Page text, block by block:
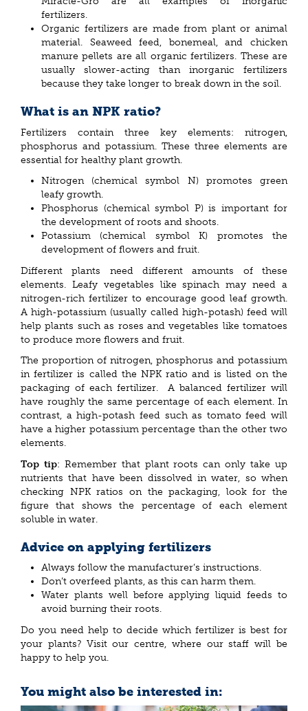
fertilizers.
Organic fertilizers are made from plant or animal
material. Seaweed feed, bonemeal, and chicken
manure pellets are all organic fertilizers. These are
usually slower-acting than inorganic fertilizers
because they take longer to break down in the soil.
What is an NPK ratio?
Fertilizers contain three key elements: nitrogen,
phosphorus and potassium. These three elements are
essential for healthy plant growth.
Nitrogen (chemical symbol N) promotes green
leafy growth.
Phosphorus (chemical symbol P) is important for
the development of roots and shoots.
Potassium (chemical symbol K) promotes the
development of flowers and fruit.
Different plants need different amounts of these
elements. Leafy vegetables like spinach may need a
nitrogen-rich fertilizer to encourage good leaf growth.
A high-potassium (usually called high-potash) feed will
help plants such as roses and vegetables like tomatoes
to produce more flowers and fruit.
The proportion of nitrogen, phosphorus and potassium
in fertilizer is called the NPK ratio and is listed on the
packaging of each fertilizer. A balanced fertilizer will
have roughly the same percentage of each element. In
contrast, a high-potash feed such as tomato feed will
have a higher potassium percentage than the other two
elements.
Top tip: Remember that plant roots can only take up
nutrients that have been dissolved in water, so when
checking NPK ratios on the packaging, look for the
figure that shows the percentage of each element
soluble in water.
Advice on applying fertilizers
Always follow the manufacturer’s instructions.
Don’t overfeed plants, as this can harm them.
Water plants well before applying liquid feeds to
avoid burning their roots.
Do you need help to decide which fertilizer is best for
your plants? Visit our centre, where our staff will be
happy to help you.
You might also be interested in: